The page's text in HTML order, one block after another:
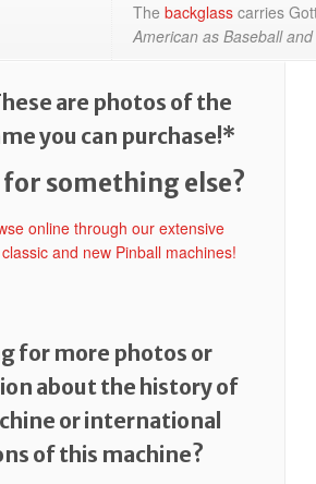
Thebackglass carries
American as Baseball
are photos of the
you can purchase!*
something else?
online through our extensive
and new Pinball machines!
for more photos or
about the history of
or international
of this machine?